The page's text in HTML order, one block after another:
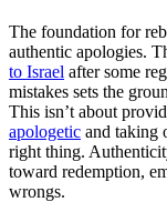
The foundation for
authentic apologies.
to Israel after some
mistakes sets the
This isn’t about
apologetic and taking
right thing.
toward redemption,
wrongs.